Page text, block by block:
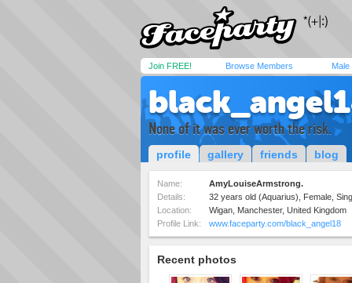
Join FREE! Browse Members Male
None of it was ever worth the risk.
profile gallery friends blog
Name:
AmyLouiseArmstrong.
Details:
32 years old (Aquarius), Female,
Location:
Wigan, Manchester, United Kingdom
Profile Link:
www.faceparty.com/black_angel18
Recent photos